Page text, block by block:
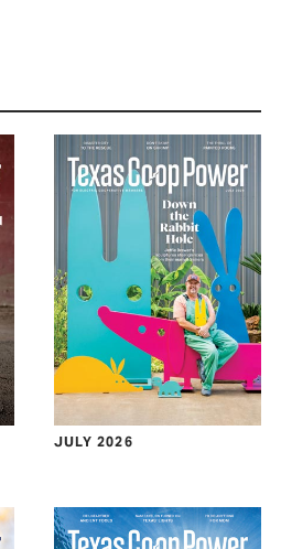
JULY 2026